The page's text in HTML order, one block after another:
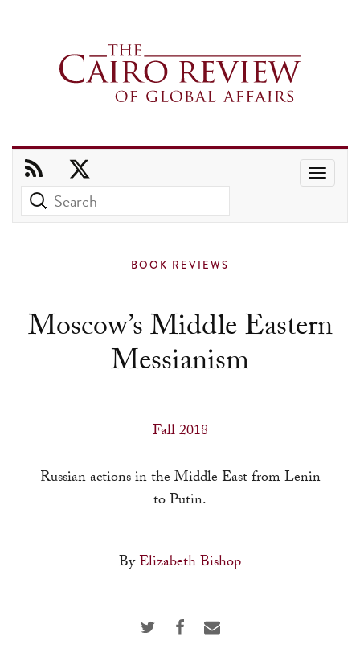
to
select
a
go
selected
search
BOOK REVIEWS
Moscow’s Middle Eastern
Messianism
Fall 2018
Russian actions in the Middle East from Lenin
to Putin.
ByElizabeth Bishop